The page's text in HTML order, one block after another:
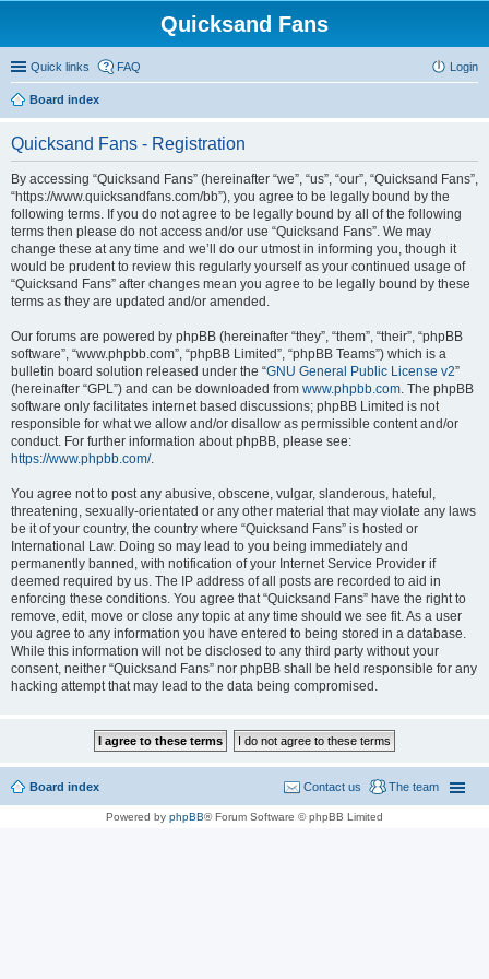
Quicksand Fans
Quick links FAQ Login
Board index
Quicksand Fans - Registration
By accessing “Quicksand Fans” (hereinafter “we”, “us”, “our”, “Quicksand Fans”,
“https://www.quicksandfans.com/bb”), you agree to be legally bound by the
following terms. If you do not agree to be legally bound by all of the following
terms then please do not access and/or use “Quicksand Fans”. We may
change these at any time and we’ll do our utmost in informing you, though it
would be prudent to review this regularly yourself as your continued usage of
“Quicksand Fans” after changes mean you agree to be legally bound by these
terms as they are updated and/or amended.
Our forums are powered by phpBB (hereinafter “they”, “them”, “their”, “phpBB
software”, “www.phpbb.com”, “phpBB Limited”, “phpBB Teams”) which is a
bulletin board solution released under the “GNU General Public License v2”
(hereinafter “GPL”) and can be downloaded from www.phpbb.com. The phpBB
software only facilitates internet based discussions; phpBB Limited is not
responsible for what we allow and/or disallow as permissible content and/or
conduct. For further information about phpBB, please see:
https://www.phpbb.com/.
You agree not to post any abusive, obscene, vulgar, slanderous, hateful,
threatening, sexually-orientated or any other material that may violate any laws
be it of your country, the country where “Quicksand Fans” is hosted or
International Law. Doing so may lead to you being immediately and
permanently banned, with notification of your Internet Service Provider if
deemed required by us. The IP address of all posts are recorded to aid in
enforcing these conditions. You agree that “Quicksand Fans” have the right to
remove, edit, move or close any topic at any time should we see fit. As a user
you agree to any information you have entered to being stored in a database.
While this information will not be disclosed to any third party without your
consent, neither “Quicksand Fans” nor phpBB shall be held responsible for any
hacking attempt that may lead to the data being compromised.
Board index The team
Contact us
Powered by phpBB® Forum Software © phpBB Limited